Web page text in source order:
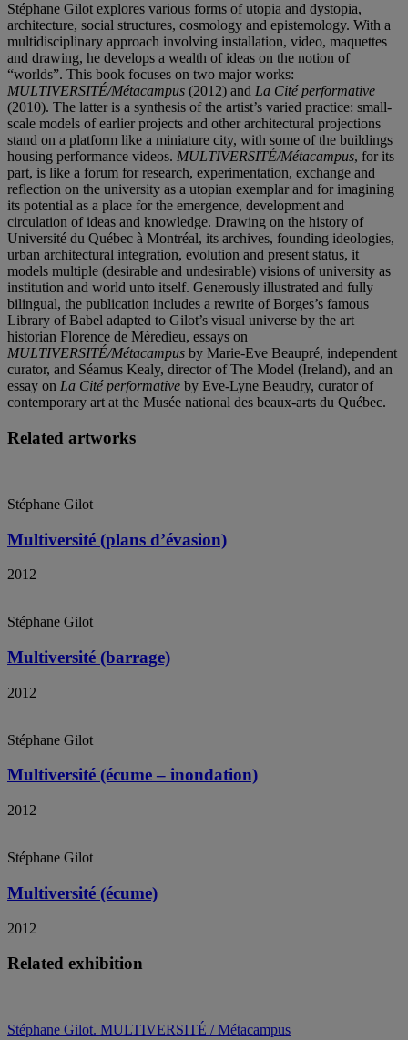
Stéphane Gilot explores various forms of utopia and dystopia,
architecture, social structures, cosmology and epistemology. With a
multidisciplinary approach involving installation, video, maquettes
and drawing, he develops a wealth of ideas on the notion of
“worlds”. This book focuses on two major works:
MULTIVERSITÉ/Métacampus (2012) and La Cité performative
(2010). The latter is a synthesis of the artist’s varied practice: small-
scale models of earlier projects and other architectural projections
stand on a platform like a miniature city, with some of the buildings
housing performance videos. MULTIVERSITÉ/Métacampus, for its
part, is like a forum for research, experimentation, exchange and
reflection on the university as a utopian exemplar and for imagining
its potential as a place for the emergence, development and
circulation of ideas and knowledge. Drawing on the history of
Université du Québec à Montréal, its archives, founding ideologies,
urban architectural integration, evolution and present status, it
models multiple (desirable and undesirable) visions of university as
institution and world unto itself. Generously illustrated and fully
bilingual, the publication includes a rewrite of Borges’s famous
Library of Babel adapted to Gilot’s visual universe by the art
historian Florence de Mèredieu, essays on
MULTIVERSITÉ/Métacampus by Marie-Eve Beaupré, independent
curator, and Séamus Kealy, director of The Model (Ireland), and an
essay on La Cité performative by Eve-Lyne Beaudry, curator of
contemporary art at the Musée national des beaux-arts du Québec.
Related artworks
Stéphane Gilot
Multiversité (plans d’évasion)
2012
Stéphane Gilot
Multiversité (barrage)
2012
Stéphane Gilot
Multiversité (écume – inondation)
2012
Stéphane Gilot
Multiversité (écume)
2012
Related exhibition
Stéphane Gilot. MULTIVERSITÉ / Métacampus